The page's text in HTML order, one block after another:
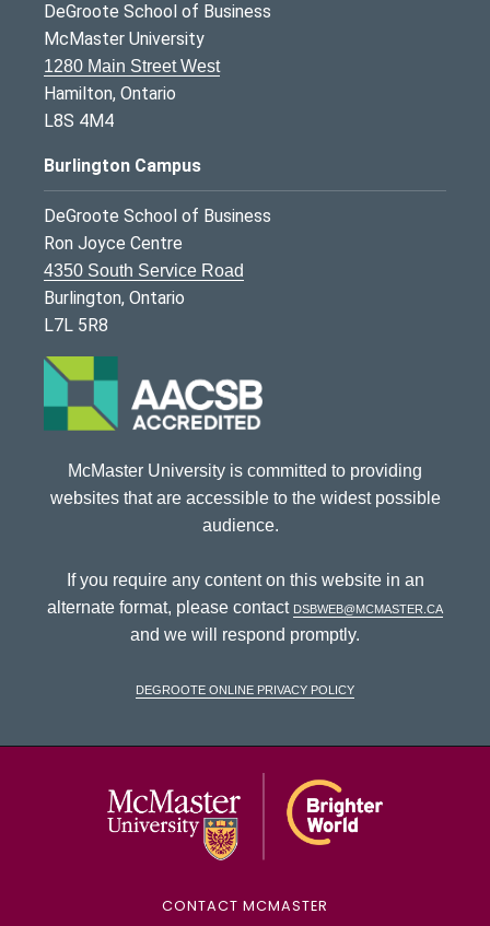
DeGroote School of Business
McMaster University
1280 Main Street West
Hamilton, Ontario
L8S 4M4
Burlington Campus
DeGroote School of Business
Ron Joyce Centre
4350 South Service Road
Burlington, Ontario
L7L 5R8
McMaster University is committed to providing
websites that are accessible to the widest possible
audience.
If you require any content on this website in an
alternate format, please contact dsbweb@mcmaster.ca
and we will respond promptly.
DeGroote Online Privacy Policy
CONTACT MCMASTER